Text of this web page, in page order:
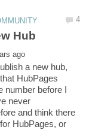
a new hub,
HubPages
number before I
never
and think there
HubPages, or